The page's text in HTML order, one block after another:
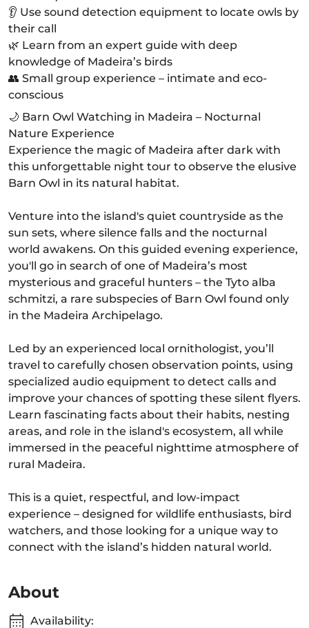
👂 Use sound detection equipment to locate owls by
their call
🌿 Learn from an expert guide with deep
knowledge of Madeira’s birds
👥 Small group experience – intimate and eco-
conscious
🌙 Barn Owl Watching in Madeira – Nocturnal
Nature Experience
Experience the magic of Madeira after dark with
this unforgettable night tour to observe the elusive
Barn Owl in its natural habitat.
Venture into the island's quiet countryside as the
sun sets, where silence falls and the nocturnal
world awakens. On this guided evening experience,
you'll go in search of one of Madeira’s most
mysterious and graceful hunters – the Tyto alba
schmitzi, a rare subspecies of Barn Owl found only
in the Madeira Archipelago.
Led by an experienced local ornithologist, you’ll
travel to carefully chosen observation points, using
specialized audio equipment to detect calls and
improve your chances of spotting these silent flyers.
Learn fascinating facts about their habits, nesting
areas, and role in the island's ecosystem, all while
immersed in the peaceful nighttime atmosphere of
rural Madeira.
This is a quiet, respectful, and low-impact
experience – designed for wildlife enthusiasts, bird
watchers, and those looking for a unique way to
connect with the island’s hidden natural world.
About
Availability: